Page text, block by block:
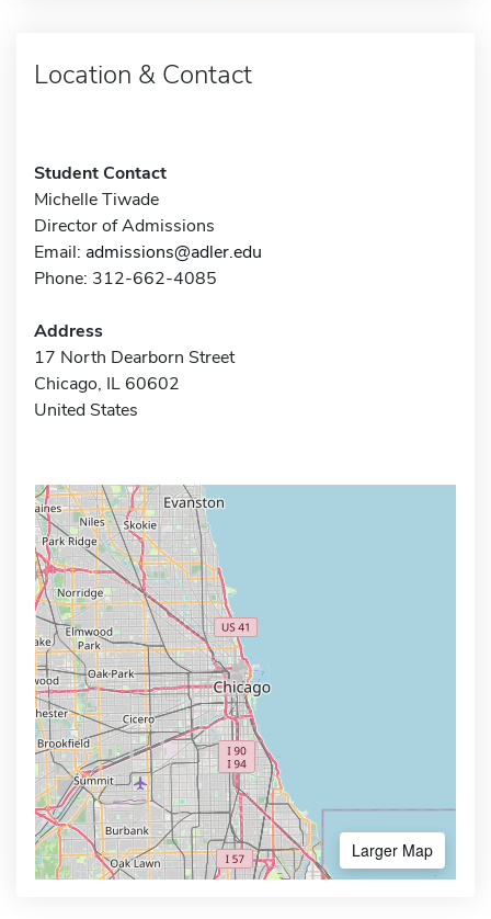
Location & Contact
Student Contact
Michelle Tiwade
Director of Admissions
Email: admissions@adler.edu
Phone: 312-662-4085
Address
17 North Dearborn Street
Chicago, IL 60602
United States
Larger Map